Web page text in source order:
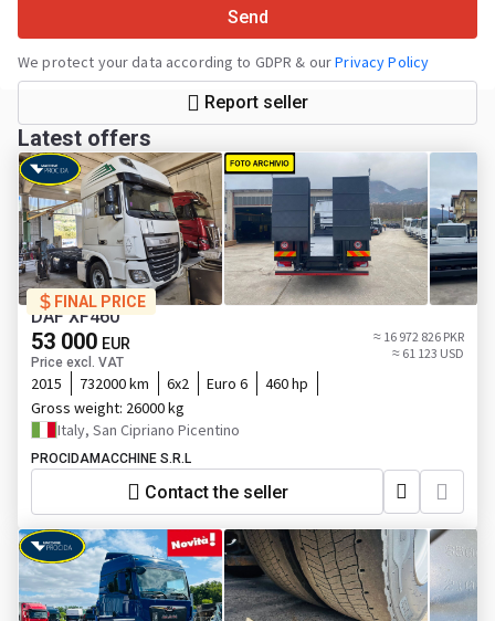
Send
We protect your data according to GDPR & ourPrivacy Policy
Report seller
Latest offers
FINAL PRICE
DAF XF460
53 000 EUR
Price excl. VAT
≈ 16 972 826 PKR
≈ 61 123 USD
2015 732000 km 6x2 Euro 6
460 hp
Gross weight: 26000 kg
Italy, San Cipriano Picentino
PROCIDAMACCHINE S.R.L
Contact the seller